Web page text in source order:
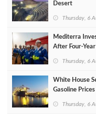
Desert
Thursday, 6
Mediterra
After
Thursday, 6
White House
Gasoline Prices
Thursday, 6